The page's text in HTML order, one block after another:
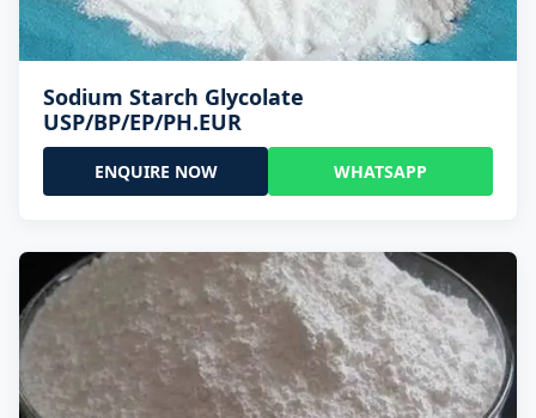
Sodium Starch Glycolate
USP/BP/EP/PH.EUR
ENQUIRE NOW WHATSAPP